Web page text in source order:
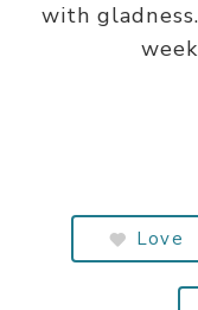
with
Love